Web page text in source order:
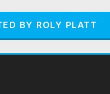
BY ROLY PLATT